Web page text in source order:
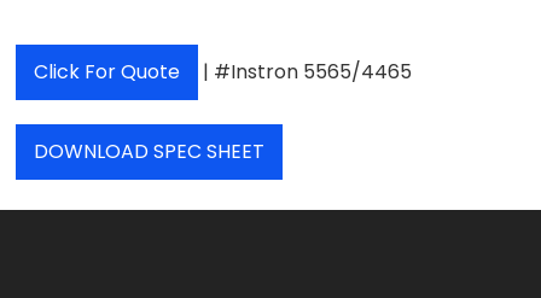
Click For Quote | #Instron 5565/4465
DOWNLOAD SPEC SHEET